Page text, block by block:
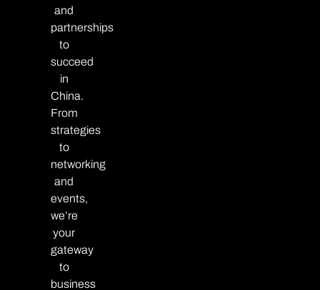
and
partnerships
to
succeed
in
China.
From
strategies
to
networking
and
events,
we’re
your
gateway
to
business